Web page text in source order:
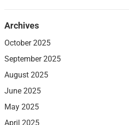
Archives
October 2025
September 2025
August 2025
June 2025
May 2025
April 2025